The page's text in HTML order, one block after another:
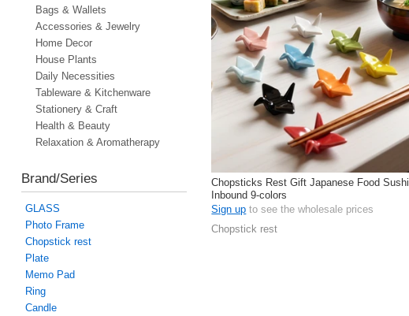
Bags & Wallets
Accessories & Jewelry
Home Decor
House Plants
Daily Necessities
Tableware & Kitchenware
Stationery & Craft
Health & Beauty
Relaxation & Aromatherapy
Brand/Series
GLASS
Photo Frame
Chopstick rest
Plate
Memo Pad
Ring
Candle
Chopsticks Rest Gift Japanese Food Sushi
Inbound 9-colors
Sign up to see the wholesale prices
Chopstick rest